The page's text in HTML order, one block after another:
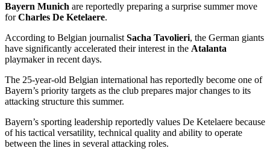
Bayern Munich are reportedly preparing a surprise summer move
forCharles De Ketelaere.
According to Belgian journalist Sacha Tavolieri, the German giants
have significantly accelerated their interest in the Atalanta
playmaker in recent days.
The 25-year-old Belgian international has reportedly become one of
Bayern’s priority targets as the club prepares major changes to its
attacking structure this summer.
Bayern’s sporting leadership reportedly values De Ketelaere because
of his tactical versatility, technical quality and ability to operate
between the lines in several attacking roles.